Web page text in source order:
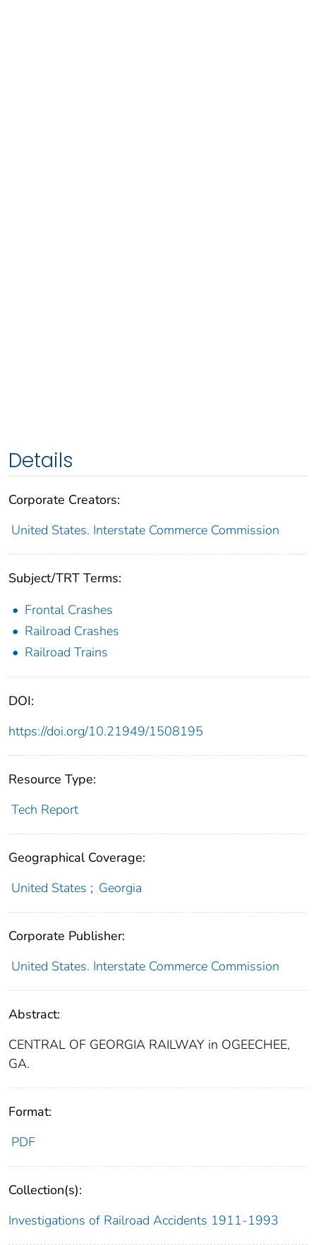
Details
Corporate Creators:
United States. Interstate Commerce Commission
Subject/TRT Terms:
Frontal Crashes
Railroad Crashes
Railroad Trains
DOI:
https://doi.org/10.21949/1508195
Resource Type:
Tech Report
Geographical Coverage:
United States ; Georgia
Corporate Publisher:
United States. Interstate Commerce Commission
Abstract:
CENTRAL OF GEORGIA RAILWAY in OGEECHEE,
GA.
Format:
PDF
Collection(s):
Investigations of Railroad Accidents 1911-1993